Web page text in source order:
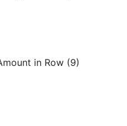
in Row (9)